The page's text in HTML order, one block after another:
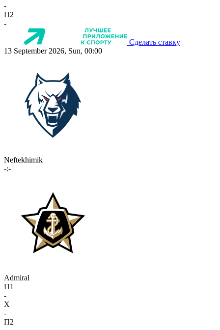
-
П2
-
Сделать ставку
13 September 2026, Sun, 00:00
Neftekhimik
-:-
Admiral
П1
-
X
-
П2